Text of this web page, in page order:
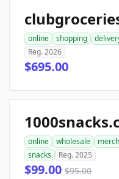
online shopping
Reg. 2026
$695.00
online wholesale
snacks
Reg. 2025
$99.00 $95.00